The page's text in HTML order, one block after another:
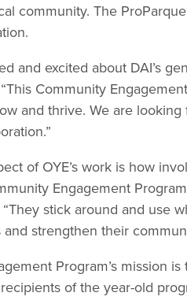
community. The
and excited about DAI’s
Community
and thrive. We are
of OYE’s work is how
Engagement
stick around and use
strengthen their
Program’s mission
of the year-old